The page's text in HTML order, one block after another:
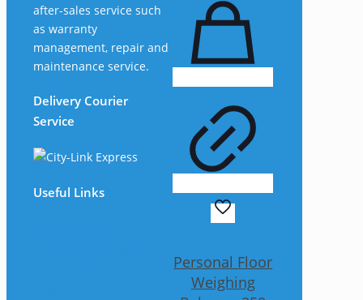
Personal Floor
Weighing
after-sales service such
as warranty
management, repair and
maintenance service.
Delivery Courier
Service
Useful Links